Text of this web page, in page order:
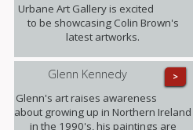
Urbane Art Gallery is excited
to be showcasing Colin Brown's
latest artworks.
>
Glenn Kennedy
Glenn's art raises awareness
about growing up in Northern Ireland
in the 1990's, his paintings are